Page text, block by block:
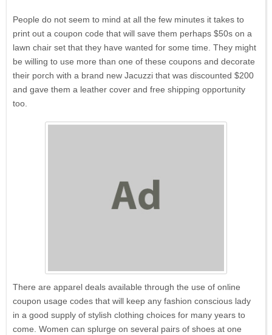
People do not seem to mind at all the few minutes it takes to
print out a coupon code that will save them perhaps $50s on a
lawn chair set that they have wanted for some time. They might
be willing to use more than one of these coupons and decorate
their porch with a brand new Jacuzzi that was discounted $200
and gave them a leather cover and free shipping opportunity
too.
There are apparel deals available through the use of online
coupon usage codes that will keep any fashion conscious lady
in a good supply of stylish clothing choices for many years to
come. Women can splurge on several pairs of shoes at one